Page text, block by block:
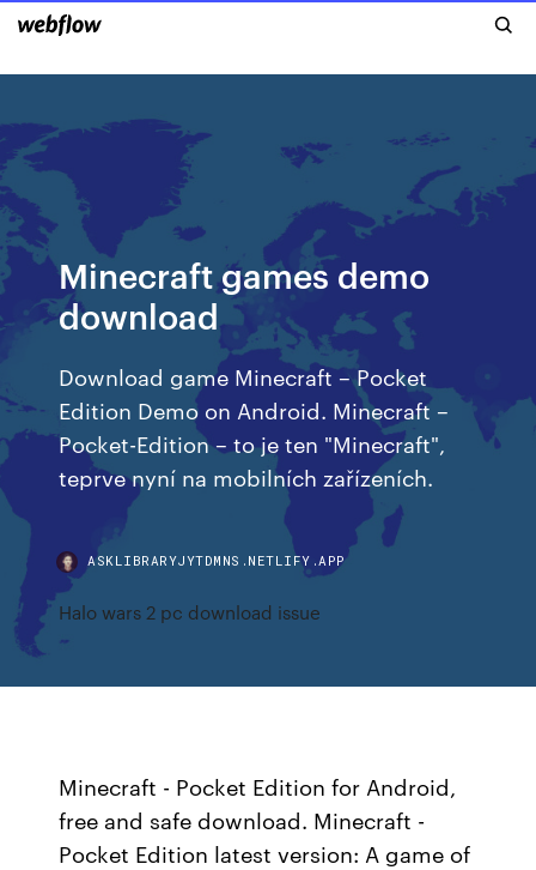
Minecraft games demo
download
Download game Minecraft – Pocket
Edition Demo on Android. Minecraft –
Pocket-Edition – to je ten "Minecraft",
teprve nyní na mobilních zařízeních.
ASKLIBRARYJYTDMNS.NETLIFY.APP
Halo wars 2 pc download issue
Minecraft - Pocket Edition for Android,
free and safe download. Minecraft -
Pocket Edition latest version: A game of